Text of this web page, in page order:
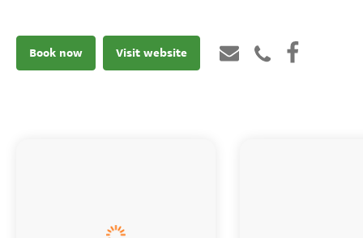
Book now Visit website